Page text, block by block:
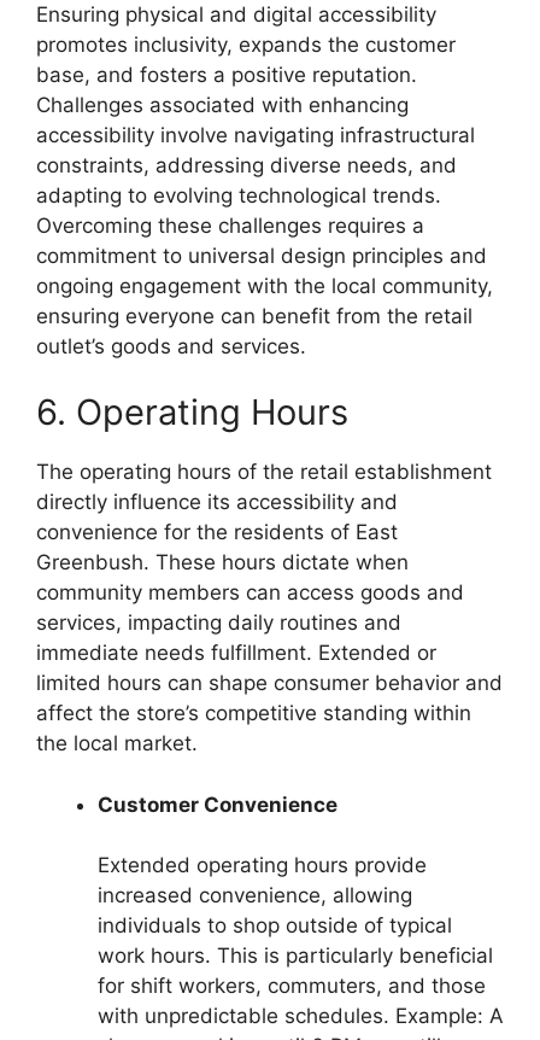
Ensuring physical and digital accessibility
promotes inclusivity, expands the customer
base, and fosters a positive reputation.
Challenges associated with enhancing
accessibility involve navigating infrastructural
constraints, addressing diverse needs, and
adapting to evolving technological trends.
Overcoming these challenges requires a
commitment to universal design principles and
ongoing engagement with the local community,
ensuring everyone can benefit from the retail
outlet’s goods and services.
6. Operating Hours
The operating hours of the retail establishment
directly influence its accessibility and
convenience for the residents of East
Greenbush. These hours dictate when
community members can access goods and
services, impacting daily routines and
immediate needs fulfillment. Extended or
limited hours can shape consumer behavior and
affect the store’s competitive standing within
the local market.
Customer Convenience
Extended operating hours provide
increased convenience, allowing
individuals to shop outside of typical
work hours. This is particularly beneficial
for shift workers, commuters, and those
with unpredictable schedules. Example: A